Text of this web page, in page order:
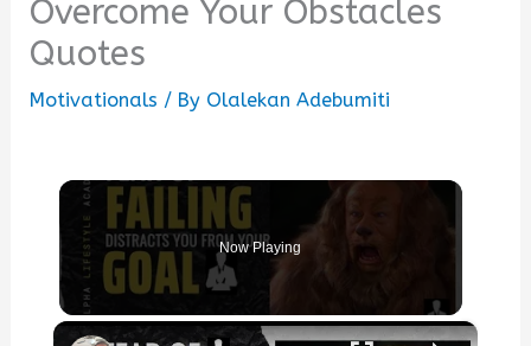
Overcome Your Obstacles
Quotes
Motivationals / By Olalekan Adebumiti
Now Playing
×